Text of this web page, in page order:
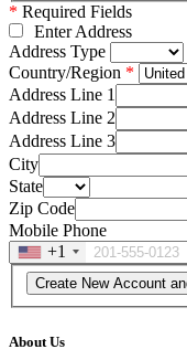
* Required Fields
Enter Address
Address Type
Country/Region
Address Line 1
Address Line 2
Address Line 3
City
State
Zip Code
Mobile Phone
+1
About Us